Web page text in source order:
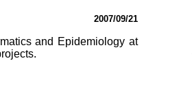
2007/09/21
and Epidemiology at